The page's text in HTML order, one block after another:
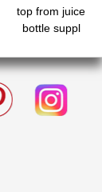
top from juice
bottle suppl